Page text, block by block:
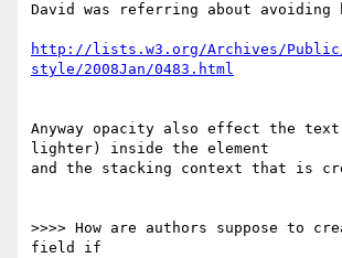
David was referring about avoiding
http://lists.w3.org/Archives/Public/
style/2008Jan/0483.html
Anyway opacity also effect the text
lighter) inside the element
and the stacking context that is
>>>> How are authors suppose to
field if